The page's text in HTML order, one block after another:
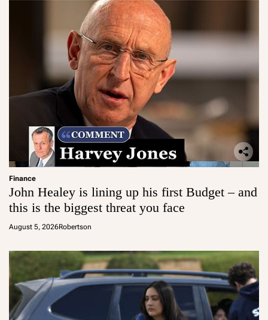
Finance
John Healey is lining up his first Budget – and
this is the biggest threat you face
August 5, 2026Robertson